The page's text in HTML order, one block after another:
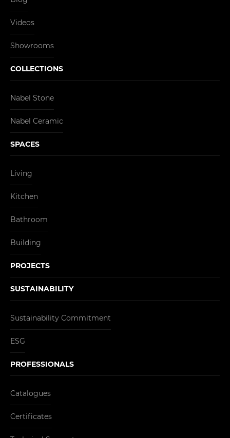
Videos
Showrooms
COLLECTIONS
Nabel Stone
Nabel Ceramic
SPACES
Living
Kitchen
Bathroom
Building
PROJECTS
SUSTAINABILITY
Sustainability Commitment
ESG
PROFESSIONALS
Catalogues
Certificates